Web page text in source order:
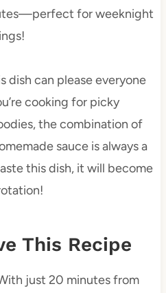
for weeknight
dish can please everyone
cooking for picky
the combination of
sauce is always a
this dish, it will become
This Recipe
just 20 minutes from